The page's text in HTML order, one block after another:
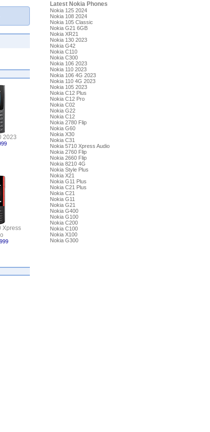
2023
Xpress
Latest Nokia Phones
Nokia 125 2024
Nokia 108 2024
Nokia 105 Classic
Nokia G21 6GB
Nokia XR21
Nokia 130 2023
Nokia G42
Nokia C110
Nokia C300
Nokia 106 2023
Nokia 110 2023
Nokia 106 4G 2023
Nokia 110 4G 2023
Nokia 105 2023
Nokia C12 Plus
Nokia C12 Pro
Nokia C02
Nokia G22
Nokia C12
Nokia 2780 Flip
Nokia G60
Nokia X30
Nokia C31
Nokia 5710 Xpress Audio
Nokia 2760 Flip
Nokia 2660 Flip
Nokia 8210 4G
Nokia Style Plus
Nokia X21
Nokia G11 Plus
Nokia C21 Plus
Nokia C21
Nokia G11
Nokia G21
Nokia G400
Nokia G100
Nokia C200
Nokia C100
Nokia X100
Nokia G300